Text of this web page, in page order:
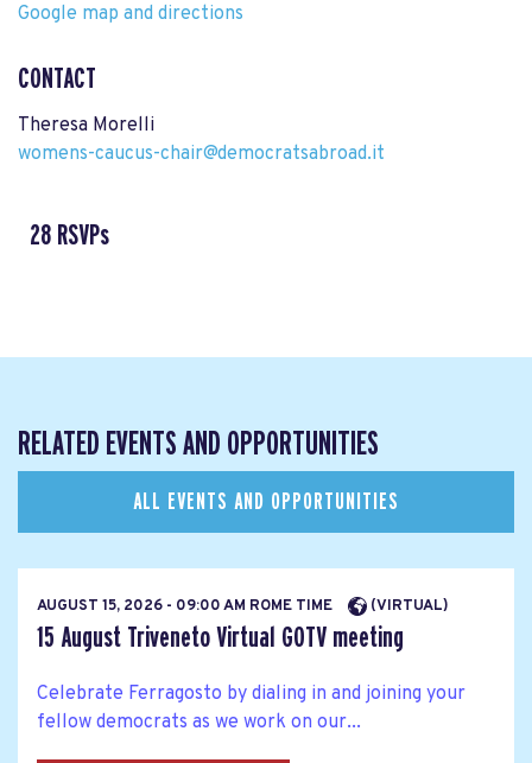
Google map and directions
CONTACT
Theresa Morelli
womens-caucus-chair@democratsabroad.it
28 RSVPs
RELATED EVENTS AND OPPORTUNITIES
ALL EVENTS AND OPPORTUNITIES
AUGUST 15, 2026 - 09:00 AM ROME TIME (VIRTUAL)
15 August Triveneto Virtual GOTV meeting
Celebrate Ferragosto by dialing in and joining your
fellow democrats as we work on our...